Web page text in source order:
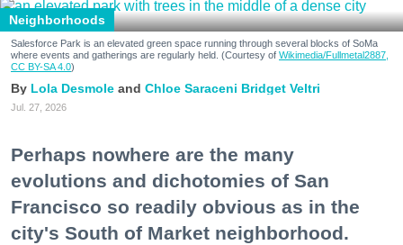
Neighborhoods
Salesforce Park is an elevated green space running through several blocks of SoMa
where events and gatherings are regularly held. (Courtesy of Wikimedia/Fullmetal2887,
CC BY-SA 4.0)
Lola Desmole Chloe Saraceni Bridget Veltri
Jul. 27, 2026
Perhaps nowhere are the many
evolutions and dichotomies of San
Francisco so readily obvious as in the
city's South of Market neighborhood.